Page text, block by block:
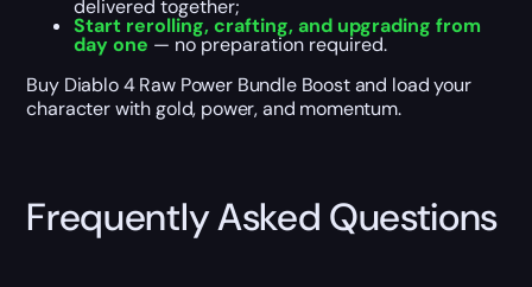
delivered together;
Start rerolling, crafting, and upgrading from
day one — no preparation required.
Buy Diablo 4 Raw Power Bundle Boost and load your
character with gold, power, and momentum.
Frequently Asked Questions